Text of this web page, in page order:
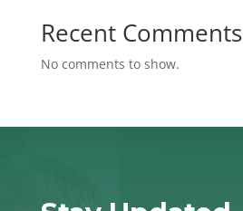
Recent Comments
No comments to show.